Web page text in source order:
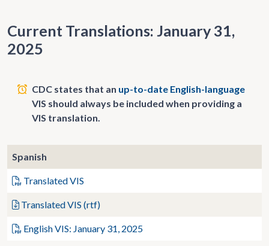
Current Translations: January 31,
2025
CDC states that an up-to-date English-language
VIS should always be included when providing a
VIS translation.
Spanish
Translated VIS
Translated VIS (rtf)
English VIS: January 31, 2025